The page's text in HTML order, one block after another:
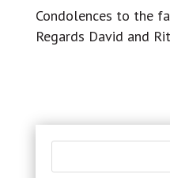
Condolences to the
Regards David and